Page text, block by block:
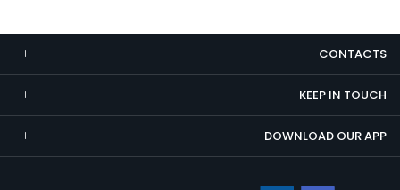
CONTACTS
KEEP IN TOUCH
DOWNLOAD OUR APP
cookies
are not
optional.
They are
needed
for the